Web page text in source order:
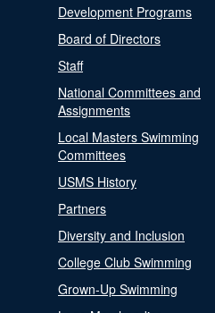
Development Programs
Board of Directors
Staff
National Committees and
Assignments
Local Masters Swimming
Committees
USMS History
Partners
Diversity and Inclusion
College Club Swimming
Grown-Up Swimming